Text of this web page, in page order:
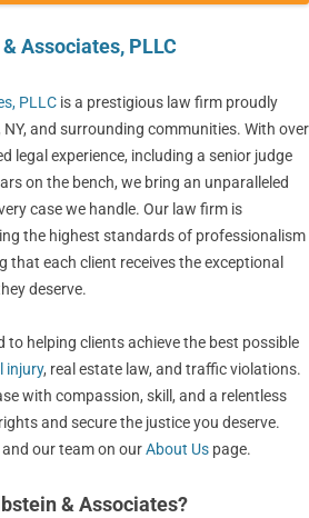
Associates, PLLC
PLLC is a prestigious law firm proudly
and surrounding communities. With over
legal experience, including a senior judge
on the bench, we bring an unparalleled
case we handle. Our law firm is
the highest standards of professionalism
that each client receives the exceptional
deserve.
to helping clients achieve the best possible
injury, real estate law, and traffic violations.
with compassion, skill, and a relentless
and secure the justice you deserve.
our team on ourAbout Us page.
& Associates?